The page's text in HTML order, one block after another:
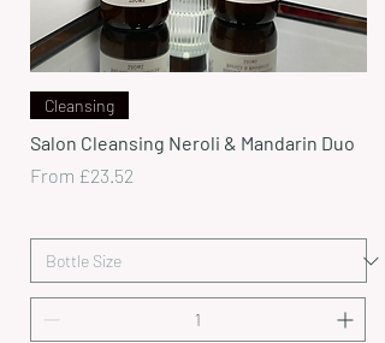
Cleansing
Salon Cleansing Neroli & Mandarin Duo
From £23.52
Sale Price